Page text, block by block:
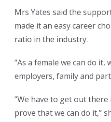
Mrs Yates said the
made it an easy career
ratio in the industry.
“As a female we can do
employers, family and
“We have to get out
prove that we can do it,”